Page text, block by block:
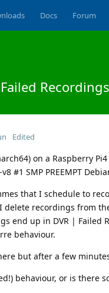
Docs Forum
Edited
on a Raspberry
#1 SMP PREEMPT
that I schedule to
delete recordings from
end up in DVR |
behaviour.
but after a few
behaviour, or is there